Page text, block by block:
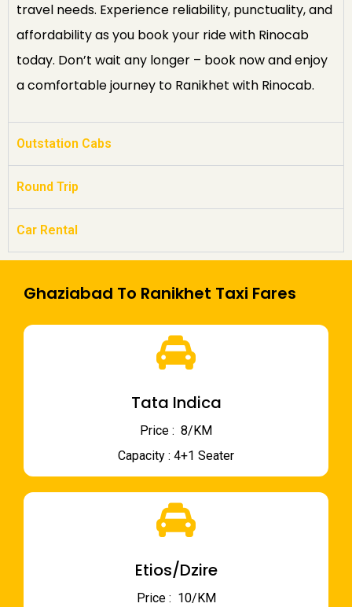
travel needs. Experience reliability, punctuality, and
affordability as you book your ride with Rinocab
today. Don’t wait any longer – book now and enjoy
a comfortable journey to Ranikhet with Rinocab.
Outstation Cabs
Round Trip
Car Rental
Ghaziabad To Ranikhet Taxi Fares
Tata Indica
Price : ₹ 8/KM
Capacity : 4+1 Seater
Etios/Dzire
Price : ₹ 10/KM